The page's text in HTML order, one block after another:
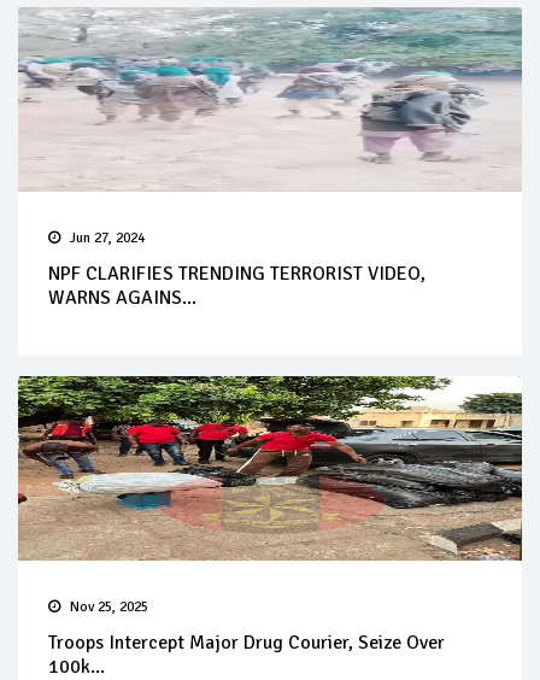
Jun 27, 2024
NPF CLARIFIES TRENDING TERRORIST VIDEO,
WARNS AGAINS...
Nov 25, 2025
Troops Intercept Major Drug Courier, Seize Over
100k...